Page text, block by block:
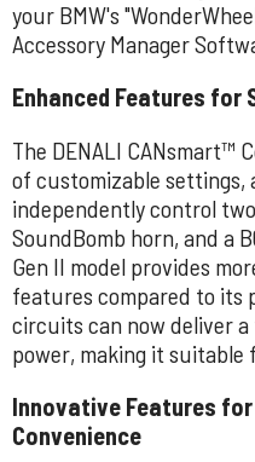
your BMW's
Accessory Manager
Enhanced Features for
The DENALI CANsmart™
of customizable settings,
independently control
SoundBomb horn, and a
Gen II model provides
features compared to its
circuits can now deliver
power, making it suitable
Innovative Features
Convenience